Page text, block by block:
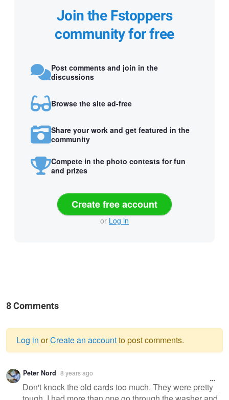
Join the Fstoppers
community for free
Post comments and join in the
discussions
Browse the site ad-free
Share your work and get featured in the
community
Compete in the photo contests for fun
and prizes
Create free account
or Log in
8 Comments
Warning
message
Log in orCreate an accountto post comments.
Peter Nord 8 years ago
Don't knock the old cards too much. They were pretty